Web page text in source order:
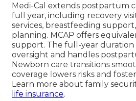
Medi-Cal extends postpartum
full year, including recovery
services, breastfeeding
planning. MCAP offers
support. The full-year
oversight and handles
Newborn care transitions
coverage lowers risks and
Learn more about family
life insurance.